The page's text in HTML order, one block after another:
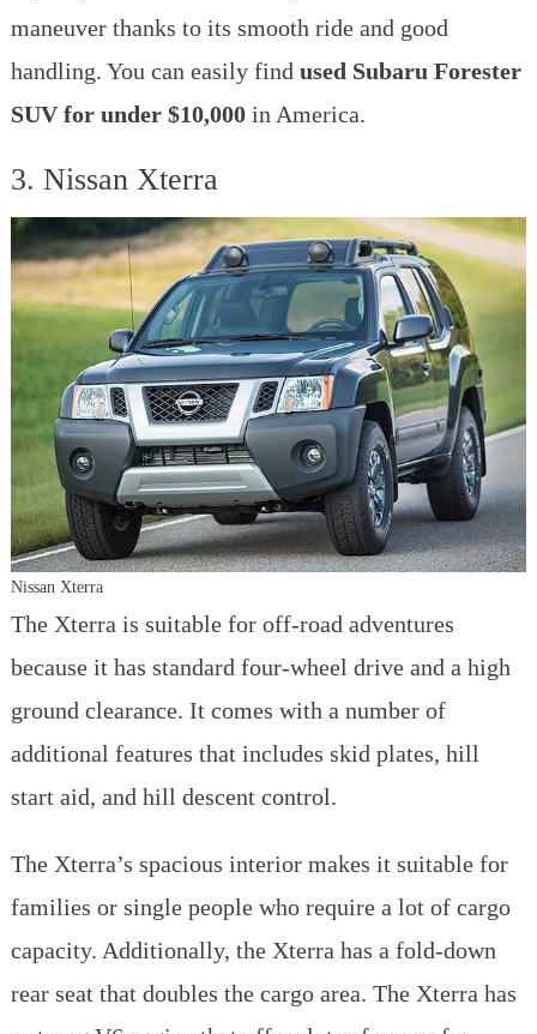
maneuver thanks to its smooth ride and good
handling. You can easily find used Subaru Forester
SUV for under $10,000in America.
3. Nissan Xterra
Nissan Xterra
The Xterra is suitable for off-road adventures
because it has standard four-wheel drive and a high
ground clearance. It comes with a number of
additional features that includes skid plates, hill
start aid, and hill descent control.
The Xterra’s spacious interior makes it suitable for
families or single people who require a lot of cargo
capacity. Additionally, the Xterra has a fold-down
rear seat that doubles the cargo area. The Xterra has